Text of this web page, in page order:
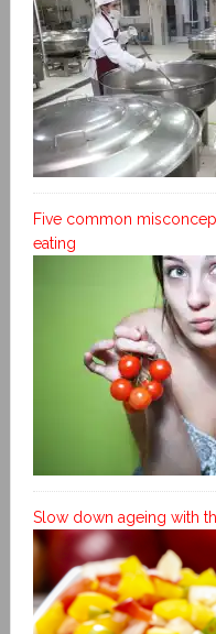
Five common
eating
Slow down ageing with